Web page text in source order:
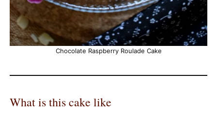
Chocolate Raspberry Roulade Cake
What is this cake like